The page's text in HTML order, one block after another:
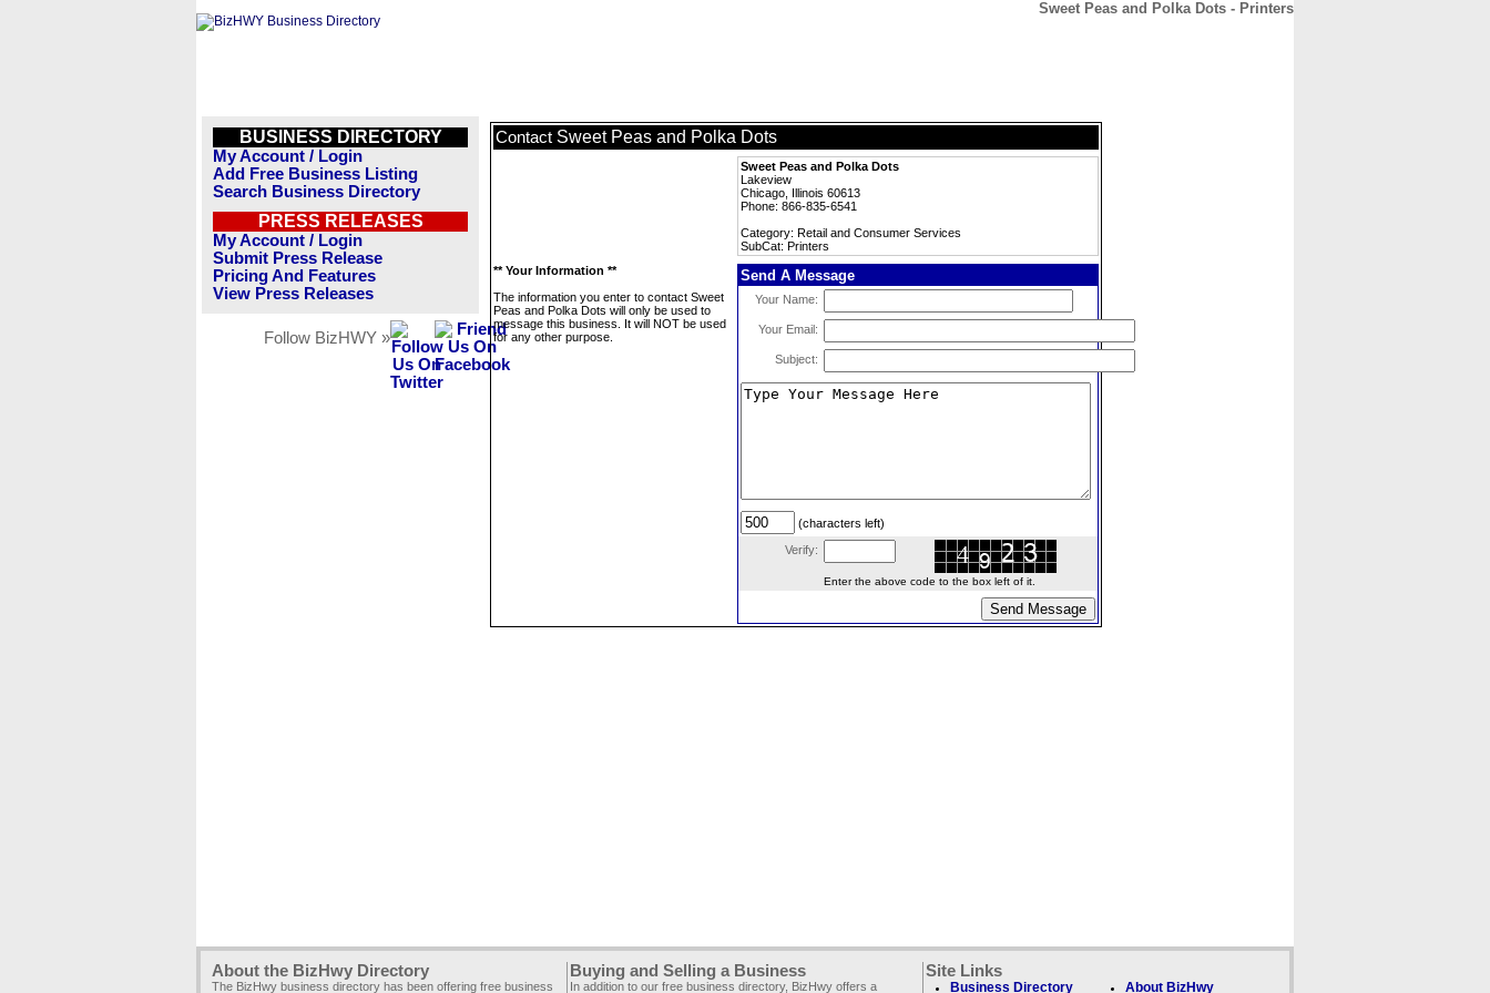
Sweet Peas and Polka Dots - Printers
BUSINESS DIRECTORY
My Account / Login
Add Free Business Listing
Search Business Directory
PRESS RELEASES
My Account / Login
Submit Press Release
Pricing And Features
View Press Releases
Follow BizHWY »
Contact Sweet Peas and Polka Dots
Sweet Peas and Polka Dots
Lakeview
Chicago, Illinois 60613
Phone: 866-835-6541
Category: Retail and Consumer Services
SubCat: Printers
** Your Information **
The information you enter to contact Sweet
Peas and Polka Dots will only be used to
message this business. It will NOT be used
for any other purpose.
Send A Message
Your Name:
Your Email:
Subject:
(characters left)
Verify:
Enter the above code to the box left of it.
About the BizHwy Directory
The BizHwy business directory has been offering free business
Buying and Selling a Business
In addition to our free business directory, BizHwy offers a
Site Links
Business Directory About BizHwy